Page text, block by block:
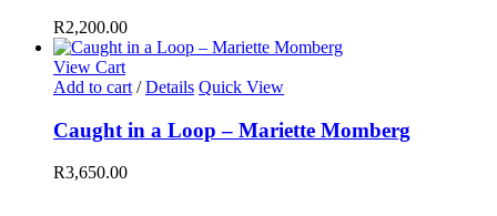
R2,200.00
View Cart
Add to cart / Details Quick View
Caught in a Loop – Mariette Momberg
R3,650.00